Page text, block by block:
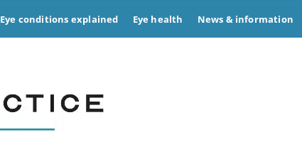
Eye conditions explained Eye health News & information